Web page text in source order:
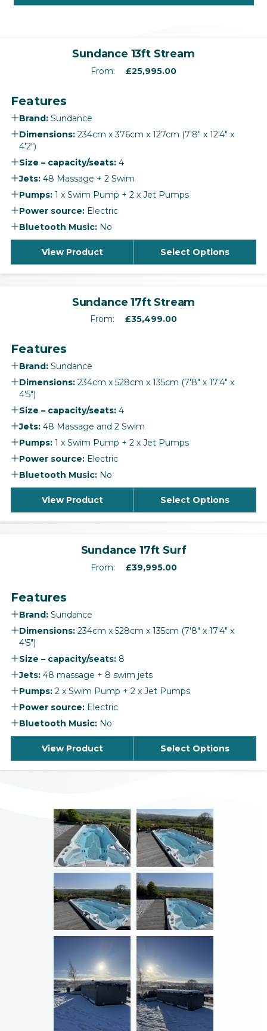
Sundance 13ft Stream
From: £25,995.00
Features
Brand: Sundance
Dimensions: 234cm x 376cm x 127cm (7'8" x 12'4" x
4'2")
Size – capacity/seats: 4
Jets: 48 Massage + 2 Swim
Pumps: 1 x Swim Pump + 2 x Jet Pumps
Power source: Electric
Bluetooth Music: No
View Product Select Options
Sundance 17ft Stream
From: £35,499.00
Features
Brand: Sundance
Dimensions: 234cm x 528cm x 135cm (7'8" x 17'4" x
4'5")
Size – capacity/seats: 4
Jets: 48 Massage and 2 Swim
Pumps: 1 x Swim Pump + 2 x Jet Pumps
Power source: Electric
Bluetooth Music: No
View Product Select Options
Sundance 17ft Surf
From: £39,995.00
Features
Brand: Sundance
Dimensions: 234cm x 528cm x 135cm (7'8" x 17'4" x
4'5")
Size – capacity/seats: 8
Jets: 48 massage + 8 swim jets
Pumps: 2 x Swim Pump + 2 x Jet Pumps
Power source: Electric
Bluetooth Music: No
View Product Select Options